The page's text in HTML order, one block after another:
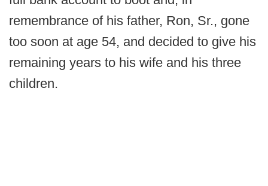
remembrance of his father, Ron, Sr., gone
too soon at age 54, and decided to give his
remaining years to his wife and his three
children.